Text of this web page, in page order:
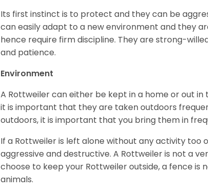
Its first instinct is to protect and they can be
can easily adapt to a new environment and they
hence require firm discipline. They are strong-
and patience.
Environment
A Rottweiler can either be kept in a home or out
it is important that they are taken outdoors
outdoors, it is important that you bring them in
If a Rottweiler is left alone without any activity
aggressive and destructive. A Rottweiler is not a
choose to keep your Rottweiler outside, a fence
animals.